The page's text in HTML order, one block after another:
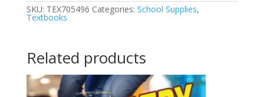
SKU: TEX705496 Categories: School Supplies,
Textbooks
Related products